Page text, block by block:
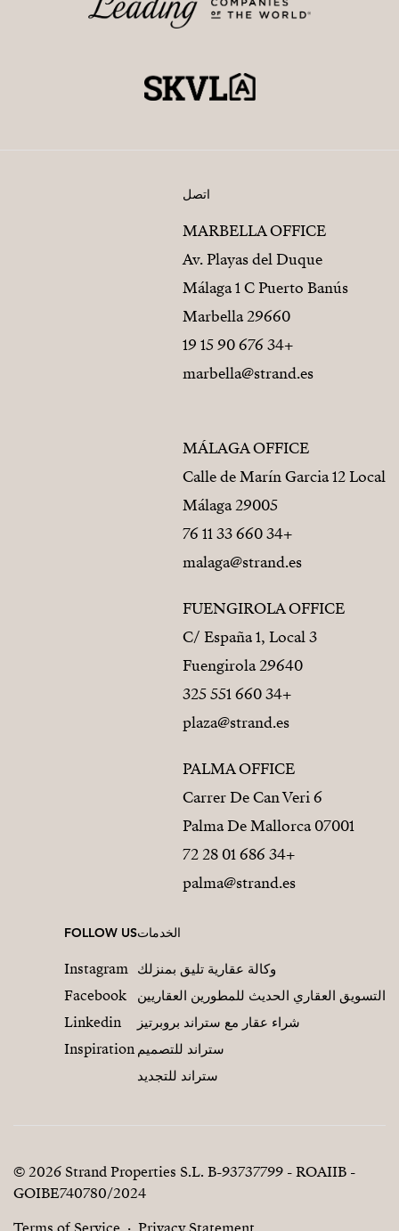
اتصل
MARBELLA OFFICE
Av. Playas del Duque
Málaga 1 C Puerto Banús
29660 Marbella
+34 676 90 15 19
marbella@strand.es
MÁLAGA OFFICE
Calle de Marín Garcia 12 Local
29005 Málaga
+34 660 33 11 76
malaga@strand.es
FUENGIROLA OFFICE
C/ España 1, Local 3
29640 Fuengirola
+34 660 551 325
plaza@strand.es
PALMA OFFICE
Carrer De Can Veri 6
07001 Palma De Mallorca
+34 686 01 28 72
palma@strand.es
الخدمات
وكالة عقارية تليق بمنزلك
التسويق العقاري الحديث للمطورين العقاريين
شراء عقار مع ستراند بروبرتيز
ستراند للتصميم
ستراند للتجديد
FOLLOW US
Instagram
Facebook
Linkedin
Inspiration
© 2026 Strand Properties S.L. B-93737799 - ROAIIB -
GOIBE740780/2024